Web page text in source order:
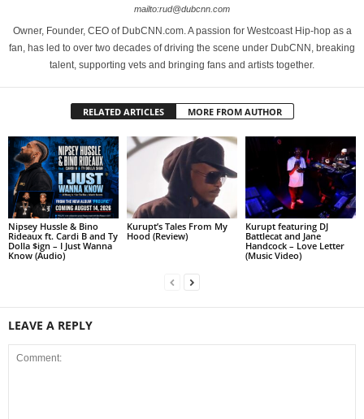
mailto:rud@dubcnn.com
Owner, Founder, CEO of DubCNN.com. A passion for Westcoast Hip-hop as a
fan, has led to over two decades of driving the scene under DubCNN, breaking
talent, supporting vets and bringing fans and artists together.
RELATED ARTICLES MORE FROM AUTHOR
Nipsey Hussle & Bino
Rideaux ft. Cardi B and Ty
Dolla $ign – I Just Wanna
Know (Audio)
Kurupt’s Tales From My
Hood (Review)
Kurupt featuring DJ
Battlecat and Jane
Handcock – Love Letter
(Music Video)
LEAVE A REPLY